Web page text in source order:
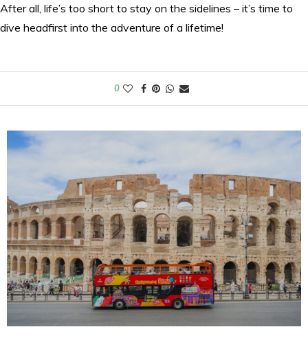
After all, life’s too short to stay on the sidelines – it’s time to
dive headfirst into the adventure of a lifetime!
0